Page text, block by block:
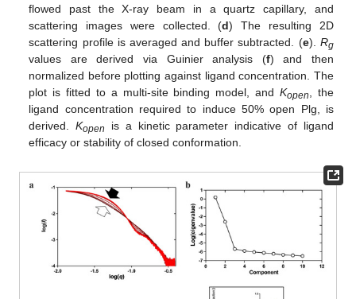
flowed past the X-ray beam in a quartz capillary, and
scattering images were collected. (d) The resulting 2D
scattering profile is averaged and buffer subtracted. (e). Rg
values are derived via Guinier analysis (f) and then
normalized before plotting against ligand concentration. The
plot is fitted to a multi-site binding model, and Kopen, the
ligand concentration required to induce 50% open Plg, is
derived.Kopen
is a kinetic parameter indicative of ligand
efficacy or stability of closed conformation.